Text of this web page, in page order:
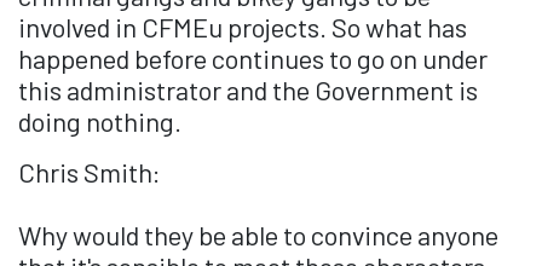
involved in CFMEu projects. So what has
happened before continues to go on under
this administrator and the Government is
doing nothing.
Chris Smith:
Why would they be able to convince anyone